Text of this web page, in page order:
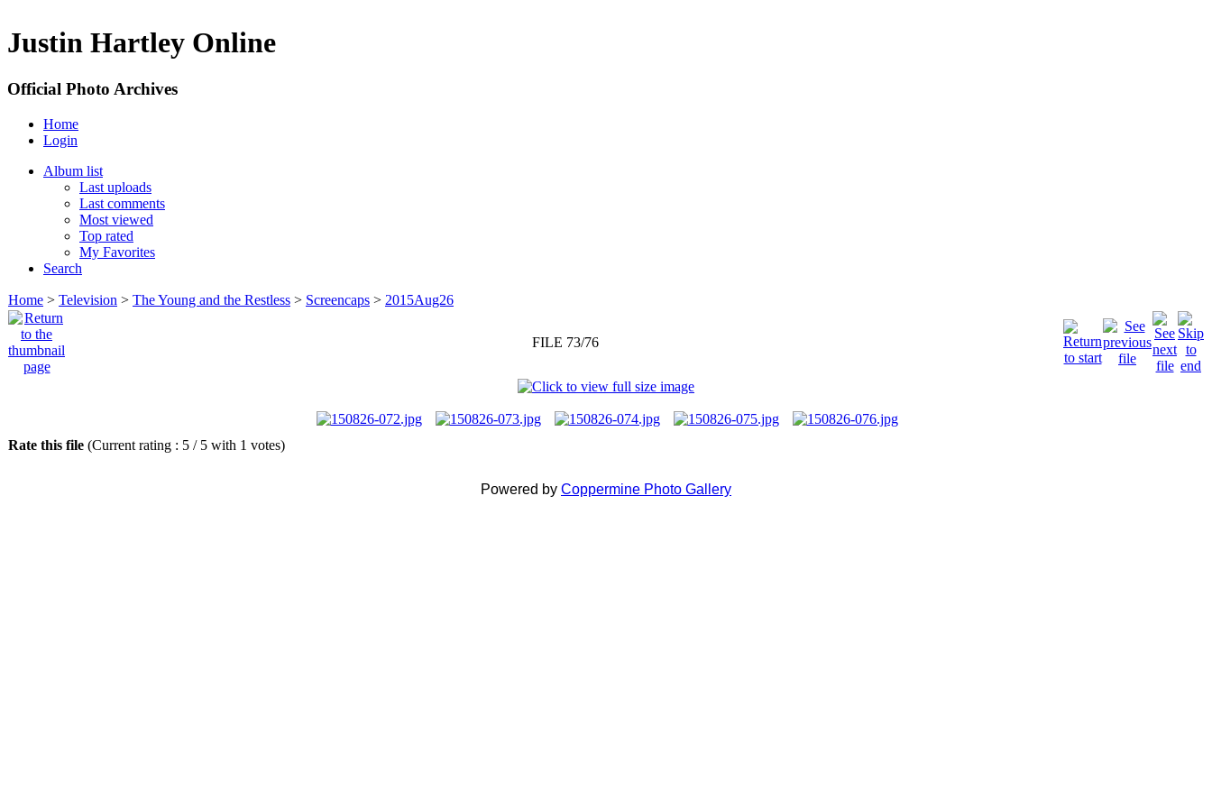
Justin Hartley Online
Official Photo Archives
Home
Login
Album list
Last uploads
Last comments
Most viewed
Top rated
My Favorites
Search
Home > Television > The Young and the Restless > Screencaps > 2015Aug26
FILE 73/76
Rate this file (Current rating : 5 / 5 with 1 votes)
Powered by Coppermine Photo Gallery